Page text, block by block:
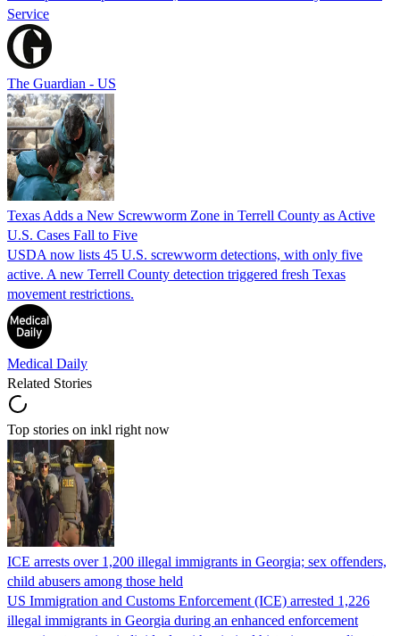
Service
The Guardian - US
Texas Adds a New Screwworm Zone in Terrell County as Active
U.S. Cases Fall to Five
USDA now lists 45 U.S. screwworm detections, with only five
active. A new Terrell County detection triggered fresh Texas
movement restrictions.
Medical Daily
Related Stories
Top stories on inkl right now
ICE arrests over 1,200 illegal immigrants in Georgia; sex offenders,
child abusers among those held
US Immigration and Customs Enforcement (ICE) arrested 1,226
illegal immigrants in Georgia during an enhanced enforcement